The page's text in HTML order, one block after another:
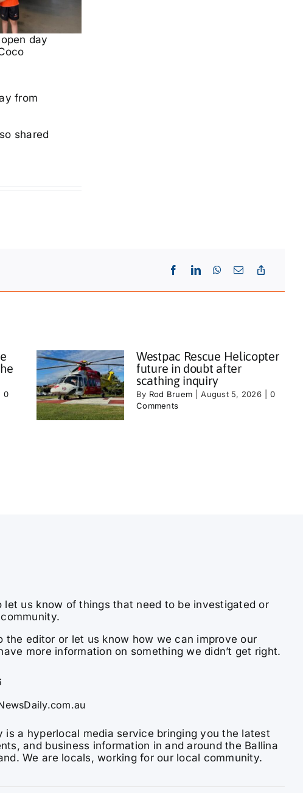
day
from
shared
0
Westpac Rescue Helicopter
future in doubt after
scathing inquiry
By Rod Bruem August 5, 2026
0
Comments
let us know of things that need to be investigated or
the editor or let us know how we can improve our
more information on something we didn’t get right.
is a hyperlocal media service bringing you the latest
and business information in and around the Ballina
We are locals, working for our local community.